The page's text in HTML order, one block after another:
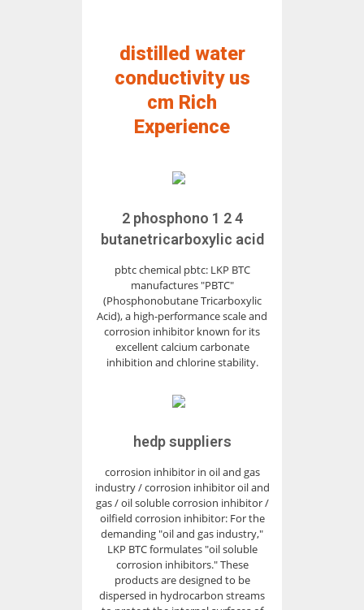
distilled water
conductivity us
cm Rich
Experience
2 phosphono 1 2 4
butanetricarboxylic acid
pbtc chemical pbtc: LKP BTC
manufactures "PBTC"
(Phosphonobutane Tricarboxylic
Acid), a high-performance scale and
corrosion inhibitor known for its
excellent calcium carbonate
inhibition and chlorine stability.
hedp suppliers
corrosion inhibitor in oil and gas
industry / corrosion inhibitor oil and
gas / oil soluble corrosion inhibitor /
oilfield corrosion inhibitor: For the
demanding "oil and gas industry,"
LKP BTC formulates "oil soluble
corrosion inhibitors." These
products are designed to be
dispersed in hydrocarbon streams